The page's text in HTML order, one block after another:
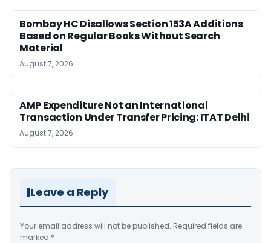
Bombay HC Disallows Section 153A Additions
Based on Regular Books Without Search
Material
August 7, 2026
AMP Expenditure Not an International
Transaction Under Transfer Pricing: ITAT Delhi
August 7, 2026
Leave a Reply
Your email address will not be published. Required fields are
marked *